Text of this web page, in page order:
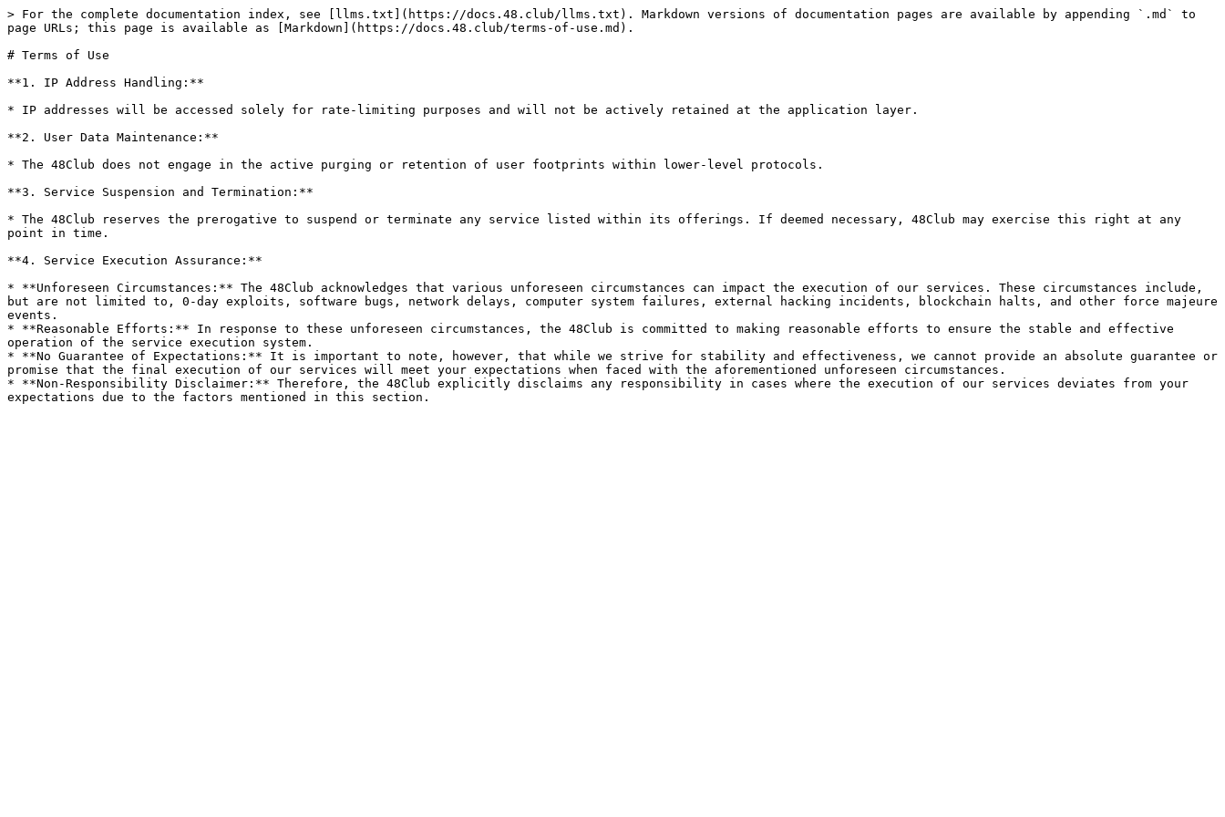
> For the complete documentation index, see [llms.txt](https://docs.48.club/llms.txt). Markdown versions of documentation pages are available by appending `.md` to
page URLs; this page is available as [Markdown](https://docs.48.club/terms-of-use.md).
# Terms of Use
**1. IP Address Handling:**
* IP addresses will be accessed solely for rate-limiting purposes and will not be actively retained at the application layer.
**2. User Data Maintenance:**
* The 48Club does not engage in the active purging or retention of user footprints within lower-level protocols.
**3. Service Suspension and Termination:**
* The 48Club reserves the prerogative to suspend or terminate any service listed within its offerings. If deemed necessary, 48Club may exercise this right at any
point in time.
**4. Service Execution Assurance:**
* **Unforeseen Circumstances:** The 48Club acknowledges that various unforeseen circumstances can impact the execution of our services. These circumstances include,
but are not limited to, 0-day exploits, software bugs, network delays, computer system failures, external hacking incidents, blockchain halts, and other force majeure
events.
* **Reasonable Efforts:** In response to these unforeseen circumstances, the 48Club is committed to making reasonable efforts to ensure the stable and effective
operation of the service execution system.
* **No Guarantee of Expectations:** It is important to note, however, that while we strive for stability and effectiveness, we cannot provide an absolute guarantee or
promise that the final execution of our services will meet your expectations when faced with the aforementioned unforeseen circumstances.
* **Non-Responsibility Disclaimer:** Therefore, the 48Club explicitly disclaims any responsibility in cases where the execution of our services deviates from your